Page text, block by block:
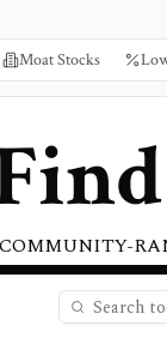
Moat Stocks